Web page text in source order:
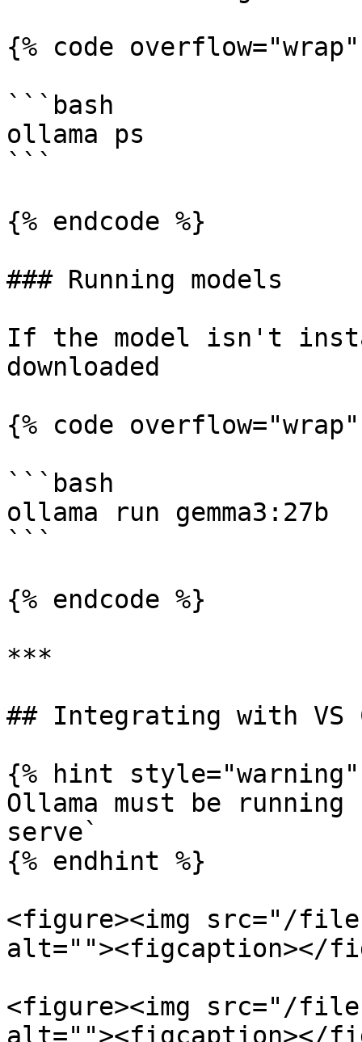
{% code
```bash
ollama ps
```
{% endcode %}
### Running models
If the model isn't
downloaded
{% code
```bash
ollama run gemma3:27b
```
{% endcode %}
***
## Integrating with VS
{% hint style="warning"
Ollama must be
serve`
{% endhint %}
<figure><img src="/files/
alt=""><figcaption></
<figure><img src="/files/
alt=""><figcaption></